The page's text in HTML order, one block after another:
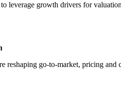
leverage growth drivers for
go-to-market, pricing